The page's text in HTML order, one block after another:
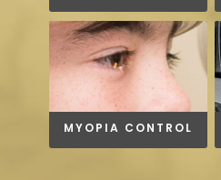
MYOPIA CONTROL